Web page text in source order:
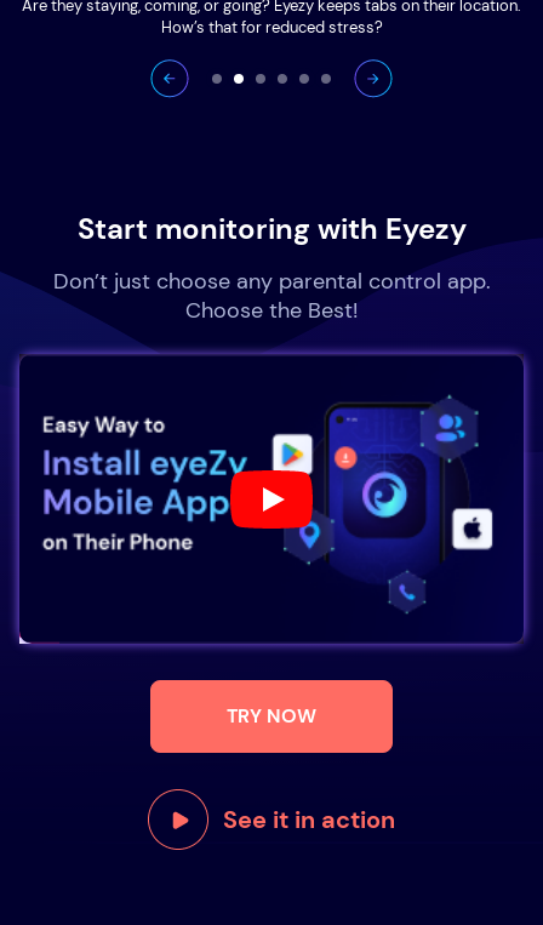
Are they staying, coming, or going? Eyezy keeps tabs on their location.
How’s that for reduced stress?
Start monitoring with Eyezy
Don’t just choose any parental control app.
Choose the Best!
TRY NOW
See it in action